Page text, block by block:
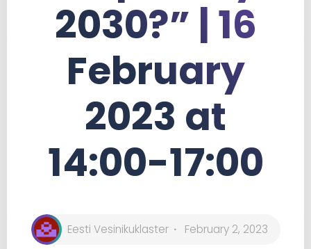
2030?” | 16
February
2023 at
14:00-17:00
Eesti Vesinikuklaster February 2, 2023